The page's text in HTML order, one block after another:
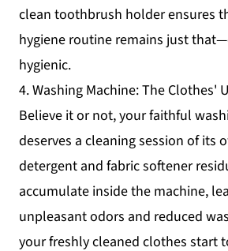
clean toothbrush holder ensures
hygiene routine remains just
hygienic.
4. Washing Machine: The Clothes'
Believe it or not, your faithful
deserves a cleaning session of its
detergent and fabric softener
accumulate inside the machine,
unpleasant odors and reduced
your freshly cleaned clothes start